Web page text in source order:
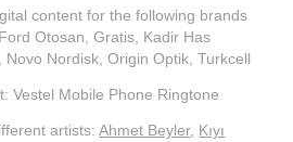
content for the following brands
Otosan, Gratis, Kadir Has
Nordisk, Origin Optik, Turkcell
Vestel Mobile Phone Ringtone
artists:Ahmet Beyler, Kıyı